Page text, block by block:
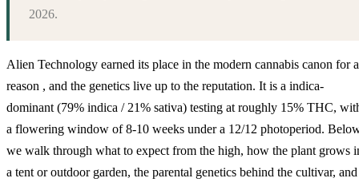
2026.
Alien Technology earned its place in the modern cannabis canon for a
reason , and the genetics live up to the reputation. It is a indica-
dominant (79% indica / 21% sativa) testing at roughly 15% THC,
a flowering window of 8-10 weeks under a 12/12 photoperiod.
we walk through what to expect from the high, how the plant grows
a tent or outdoor garden, the parental genetics behind the cultivar, and